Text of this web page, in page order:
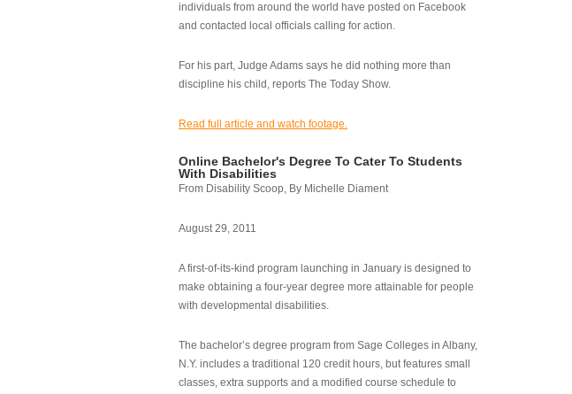
individuals from around the world have posted on Facebook
and contacted local officials calling for action.
For his part, Judge Adams says he did nothing more than
discipline his child, reports The Today Show.
Read full article and watch footage.
Online Bachelor's Degree To Cater To Students
With Disabilities
From Disability Scoop, By Michelle Diament
August 29, 2011
A first-of-its-kind program launching in January is designed to
make obtaining a four-year degree more attainable for people
with developmental disabilities.
The bachelor’s degree program from Sage Colleges in Albany,
N.Y. includes a traditional 120 credit hours, but features small
classes, extra supports and a modified course schedule to